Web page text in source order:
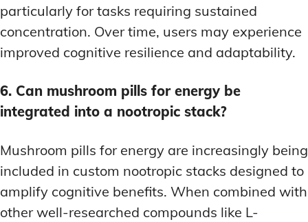
particularly for tasks requiring sustained
concentration. Over time, users may experience
improved cognitive resilience and adaptability.
6. Can mushroom pills for energy be
integrated into a nootropic stack?
Mushroom pills for energy are increasingly being
included in custom nootropic stacks designed to
amplify cognitive benefits. When combined with
other well-researched compounds like L-